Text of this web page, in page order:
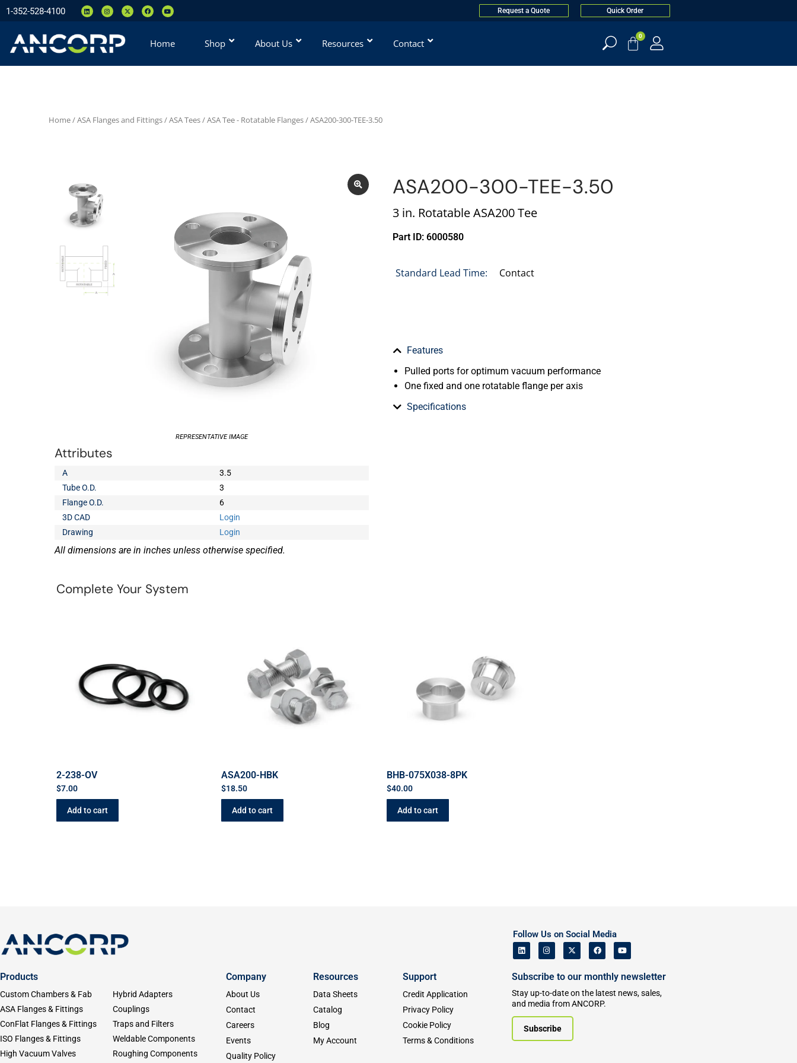
1-352-528-4100 Request a Quote Quick Order
Home Shop About Us Resources Contact
0
Home/ASA Flanges and Fittings/ASA Tees/ASA Tee - Rotatable Flanges/ ASA200-300-TEE-3.50
REPRESENTATIVE IMAGE
Attributes
A
3.5
Tube O.D.
3
Flange O.D.
6
3D CAD
Login
Drawing
Login
All dimensions are in inches unless otherwise specified.
ASA200-300-TEE-3.50
3 in. Rotatable ASA200 Tee
Part ID: 6000580
Standard Lead Time: Contact
Features
Pulled ports for optimum vacuum performance
One fixed and one rotatable flange per axis
Specifications
Complete Your System
2-238-OV
$7.00
Add to cart
ASA200-HBK
$18.50
Add to cart
BHB-075X038-8PK
$40.00
Add to cart
Follow Us on Social Media
Products
Custom Chambers & Fab
ASA Flanges & Fittings
ConFlat Flanges & Fittings
ISO Flanges & Fittings
High Vacuum Valves
Hybrid Adapters
Couplings
Traps and Filters
Weldable Components
Roughing Components
Company
About Us
Contact
Careers
Events
Quality Policy
Resources
Data Sheets
Catalog
Blog
My Account
Support
Credit Application
Privacy Policy
Cookie Policy
Terms & Conditions
Subscribe to our monthly newsletter
Stay up-to-date on the latest news, sales,
and media from ANCORP.
Subscribe